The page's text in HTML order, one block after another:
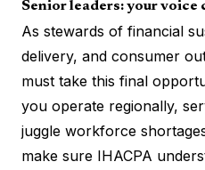
Senior leaders: your voice
As stewards of financial
delivery, and consumer
must take this final
you operate regionally,
juggle workforce
make sure IHACPA